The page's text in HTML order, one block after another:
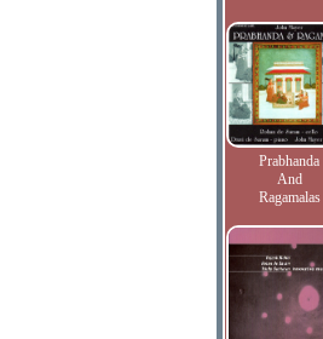
Prabhanda
And
Ragamalas